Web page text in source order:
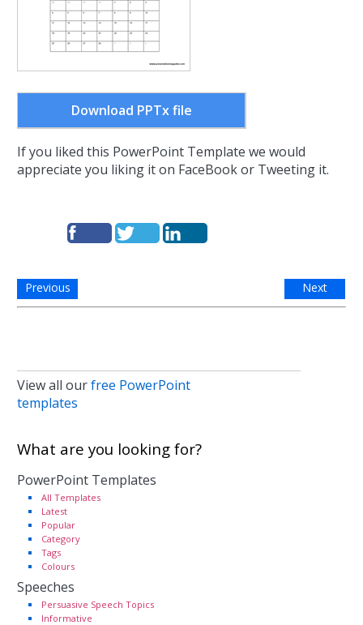
Download PPTx file
If you liked this PowerPoint Template we would
appreciate you liking it on FaceBook or Tweeting it.
Previous Next
View all ourfree PowerPoint
templates
What are you looking for?
PowerPoint Templates
All Templates
Latest
Popular
Category
Tags
Colours
Speeches
Persuasive Speech Topics
Informative